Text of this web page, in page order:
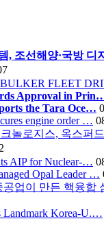
, 조선해양·국방 디
FLEET
Approval in
the Tara Oce…
engine order …
놀로지스, 옥스퍼
AIP for Nuclear-…
Opal Leader …
공업이 만든 핵융합
Landmark Korea-U.…